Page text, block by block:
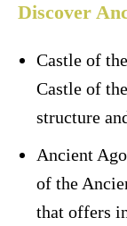
Discover
Castle of
Castle of
structure
Ancient
of the
that offers